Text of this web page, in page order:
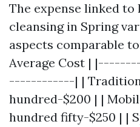
The expense linked
cleansing in Spring
aspects comparable
Average Cost |
------------| |
hundred-$200 | |
hundred fifty-$250 | |